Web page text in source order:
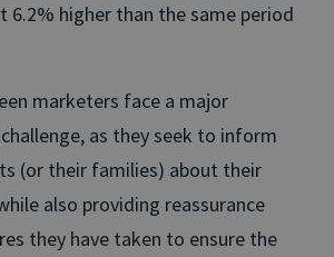
6.2% higher than the same period
marketers face a major
as they seek to inform
(or their families) about their
also providing reassurance
they have taken to ensure the